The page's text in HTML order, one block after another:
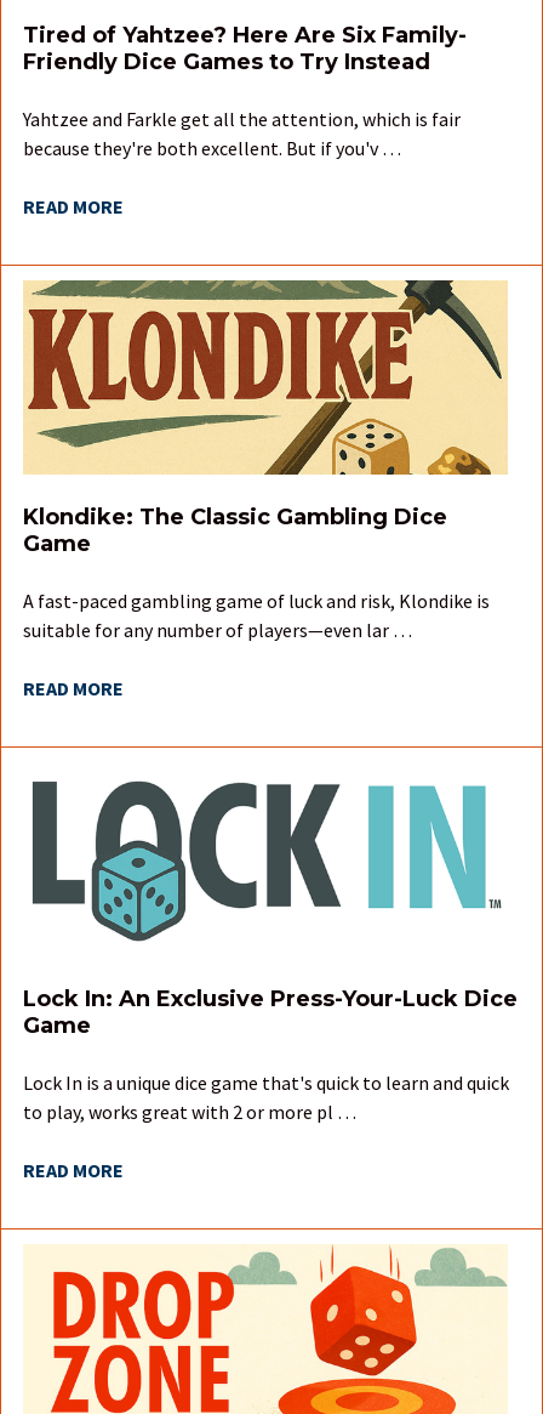
Tired of Yahtzee? Here Are Six Family-
Friendly Dice Games to Try Instead
Yahtzee and Farkle get all the attention, which is fair
because they're both excellent. But if you'v …
READ MORE
Klondike: The Classic Gambling Dice
Game
A fast-paced gambling game of luck and risk, Klondike is
suitable for any number of players—even lar …
READ MORE
Lock In: An Exclusive Press-Your-Luck Dice
Game
Lock In is a unique dice game that's quick to learn and quick
to play, works great with 2 or more pl …
READ MORE